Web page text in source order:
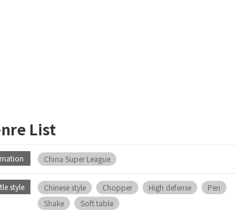
List
China Super League
style Chinese style Chopper High defense
Pen
Shake
Soft table